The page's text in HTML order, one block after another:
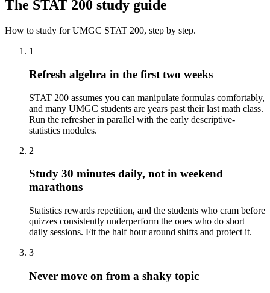
The STAT 200 study guide
How to study forUMGC STAT 200, step by step.
1
Refresh algebra in the first two weeks
STAT 200 assumes you can manipulate formulas comfortably,
and many UMGC students are years past their last math class.
Run the refresher in parallel with the early descriptive-
statistics modules.
2
Study 30 minutes daily, not in weekend
marathons
Statistics rewards repetition, and the students who cram before
quizzes consistently underperform the ones who do short
daily sessions. Fit the half hour around shifts and protect it.
3
Never move on from a shaky topic